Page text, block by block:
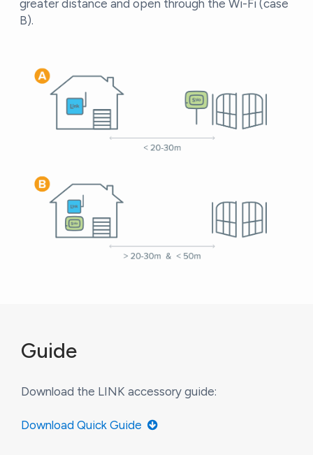
greater distance and open through the Wi-Fi (case
B).
Guide
Download the LINK accessory guide:
Download Quick Guide